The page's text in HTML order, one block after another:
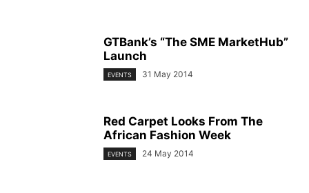
GTBank’s “The SME MarketHub”
Launch
EVENTS 31 May 2014
Red Carpet Looks From The
African Fashion Week
EVENTS 24 May 2014